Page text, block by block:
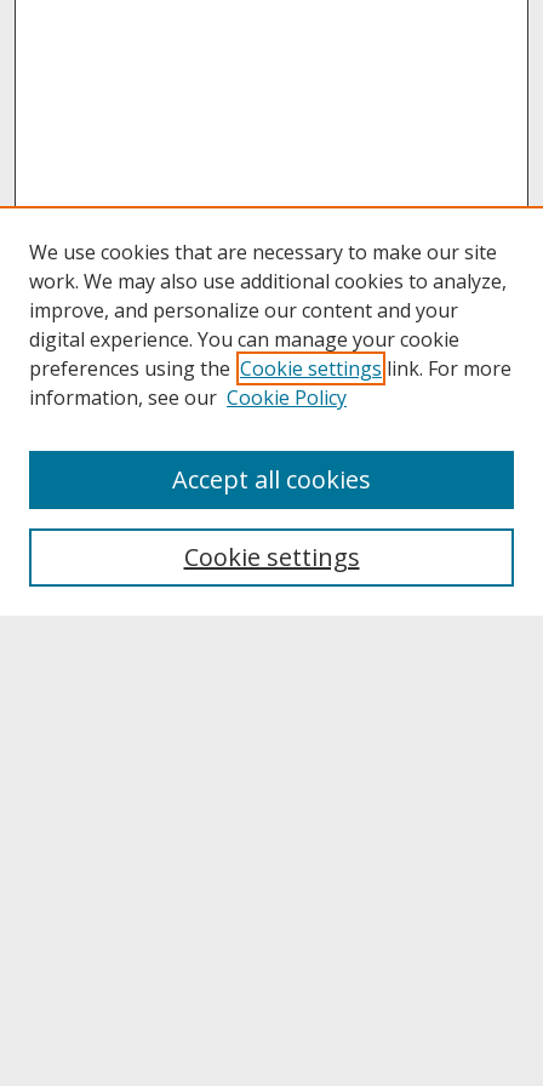
About UNCOpen
Archives & Special Collections
We use cookies that are necessary to make our site
work. We may also use additional cookies to analyze,
improve, and personalize our content and your
digital experience. You can manage your cookie
preferences using the Cookie settings link. For more
information, see our Cookie Policy
Cookie settings
Accept all cookies